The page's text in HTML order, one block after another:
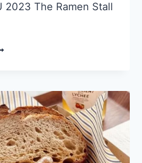
2023 The Ramen Stall